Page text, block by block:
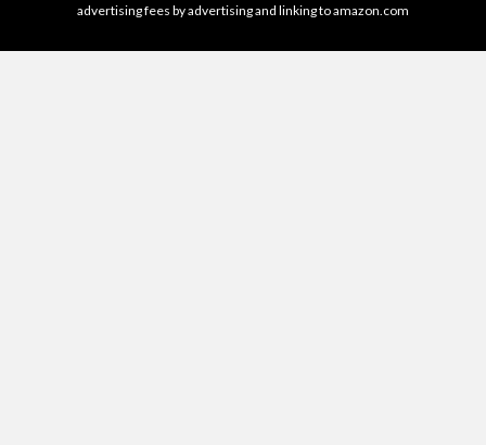
advertising fees by advertising and linking to amazon.com